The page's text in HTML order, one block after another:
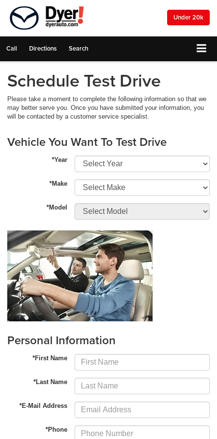
Under 20k
Call Directions Search
Schedule Test Drive
Please take a moment to complete the following information so that we
may better serve you. Once you have submitted your information, you
will be contacted by a customer service specialist.
Vehicle You Want To Test Drive
*Year
*Make
*Model
Personal Information
*First Name
*Last Name
*E-Mail Address
*Phone